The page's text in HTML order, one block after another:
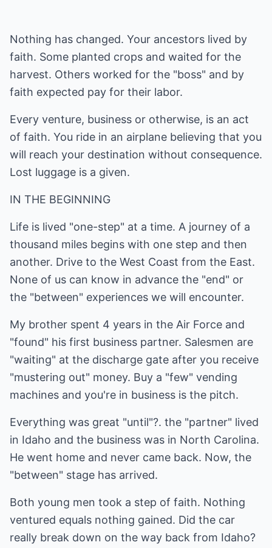
Nothing has changed. Your ancestors lived by
faith. Some planted crops and waited for the
harvest. Others worked for the "boss" and by
faith expected pay for their labor.
Every venture, business or otherwise, is an act
of faith. You ride in an airplane believing that you
will reach your destination without consequence.
Lost luggage is a given.
IN THE BEGINNING
Life is lived "one-step" at a time. A journey of a
thousand miles begins with one step and then
another. Drive to the West Coast from the East.
None of us can know in advance the "end" or
the "between" experiences we will encounter.
My brother spent 4 years in the Air Force and
"found" his first business partner. Salesmen are
"waiting" at the discharge gate after you receive
"mustering out" money. Buy a "few" vending
machines and you're in business is the pitch.
Everything was great "until"?. the "partner" lived
in Idaho and the business was in North Carolina.
He went home and never came back. Now, the
"between" stage has arrived.
Both young men took a step of faith. Nothing
ventured equals nothing gained. Did the car
really break down on the way back from Idaho?